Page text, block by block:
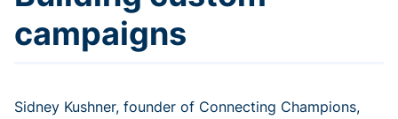
campaigns
Sidney Kushner, founder of Connecting Champions,